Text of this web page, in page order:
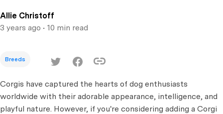
Allie Christoff
3 years ago • 10 min read
Breeds
Corgis have captured the hearts of dog enthusiasts
worldwide with their adorable appearance, intelligence, and
playful nature. However, if you're considering adding a Corgi